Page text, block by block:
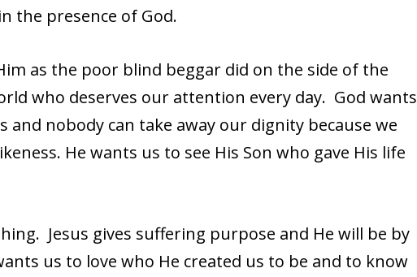
the presence of God.
as the poor blind beggar did on the side of the
who deserves our attention every day. God wants
and nobody can take away our dignity because we
He wants us to see His Son who gave His life
Jesus gives suffering purpose and He will be by
us to love who He created us to be and to know